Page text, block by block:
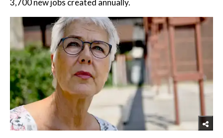
3,700 new jobs created annually.